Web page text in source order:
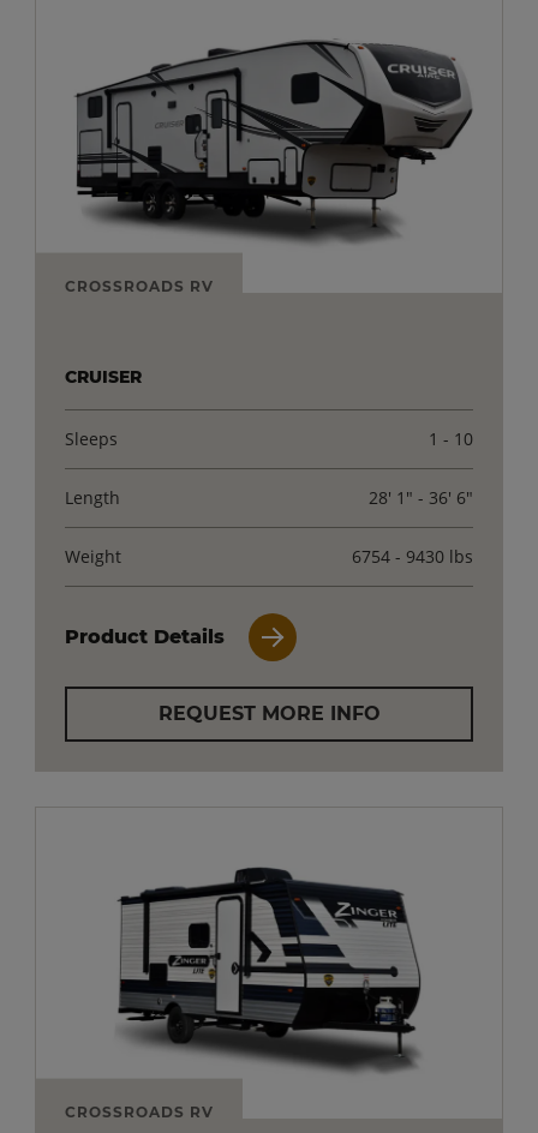
CROSSROADS RV
CRUISER
Sleeps 1 - 10
Length 28' 1" - 36' 6"
Weight 6754 - 9430 lbs
Product Details
REQUEST MORE INFO
CROSSROADS RV